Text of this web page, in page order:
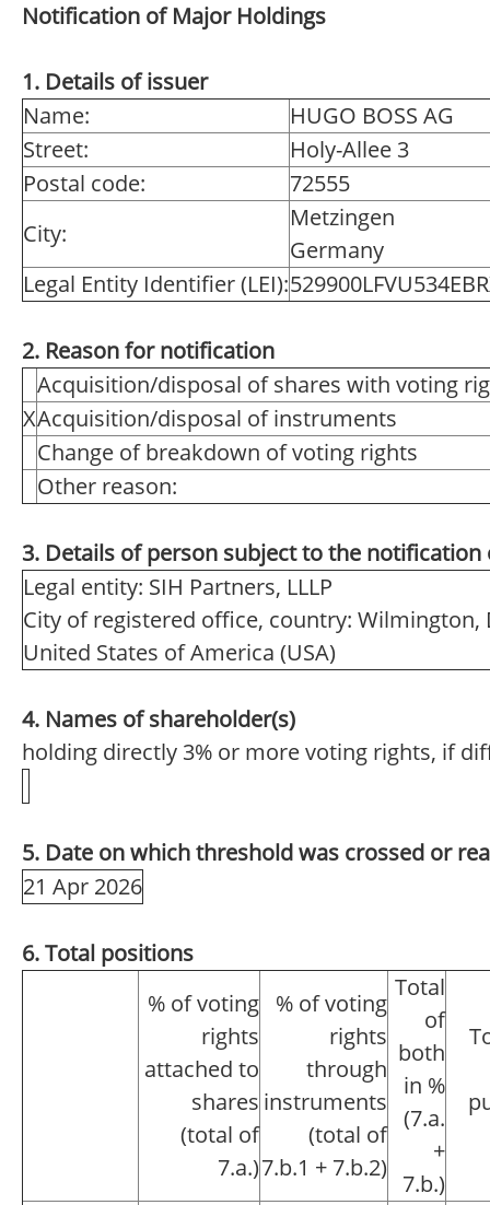
Notification of Major Holdings
1. Details of issuer
Name:
HUGO BOSS AG
Street:
Holy-Allee 3
Postal code:
72555
City:
Metzingen
Germany
Legal Entity Identifier (LEI):
2. Reason for notification
Acquisition/disposal of shares with voting
XAcquisition/disposal of instruments
Change of breakdown of voting rights
Other reason:
3. Details of person subject to the notification
Legal entity: SIH Partners, LLLP
City of registered office, country: Wilmington,
United States of America (USA)
4. Names of shareholder(s)
holding directly 3% or more voting rights, if
5. Date on which threshold was crossed or
21 Apr 2026
6. Total positions
% of voting
rights
attached to
shares
(total of
7.a.)
% of voting
rights
through
instruments
(total of
7.b.1 + 7.b.2)
Total
of
both
in %
(7.a.
+
7.b.)